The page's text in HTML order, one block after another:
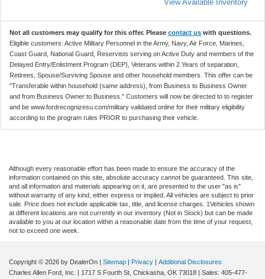
View Available Inventory
Not all customers may qualify for this offer. Please contact us with questions.
Eligible customers: Active Military Personnel in the Army, Navy, Air Force, Marines,
Coast Guard, National Guard, Reservists serving on Active Duty and members of the
Delayed Entry/Enlistment Program (DEP), Veterans within 2 Years of separation,
Retirees, Spouse/Surviving Spouse and other household members. This offer can be
"Transferable within household (same address), from Business to Business Owner
and from Business Owner to Business." Customers will now be directed to to register
and be www.fordrecognizesu.com/military validated online for their military eligibility
according to the program rules PRIOR to purchasing their vehicle.
Although every reasonable effort has been made to ensure the accuracy of the
information contained on this site, absolute accuracy cannot be guaranteed. This site,
and all information and materials appearing on it, are presented to the user "as is"
without warranty of any kind, either express or implied. All vehicles are subject to prior
sale. Price does not include applicable tax, title, and license charges. ‡Vehicles shown
at different locations are not currently in our inventory (Not in Stock) but can be made
available to you at our location within a reasonable date from the time of your request,
not to exceed one week.
Copyright © 2026 by DealerOn | Sitemap | Privacy | Additional Disclosures
Charles Allen Ford, Inc.
| 1717 S Fourth St, Chickasha, OK 73018 | Sales: 405-477-